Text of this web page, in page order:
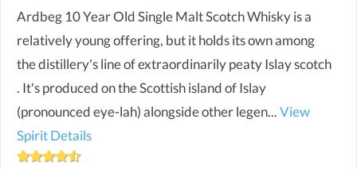
Ardbeg 10 Year Old Single Malt Scotch Whisky is a
relatively young offering, but it holds its own among
the distillery's line of extraordinarily peaty Islay scotch
. It's produced on the Scottish island of Islay
(pronounced eye-lah) alongside other legen...View
Spirit Details